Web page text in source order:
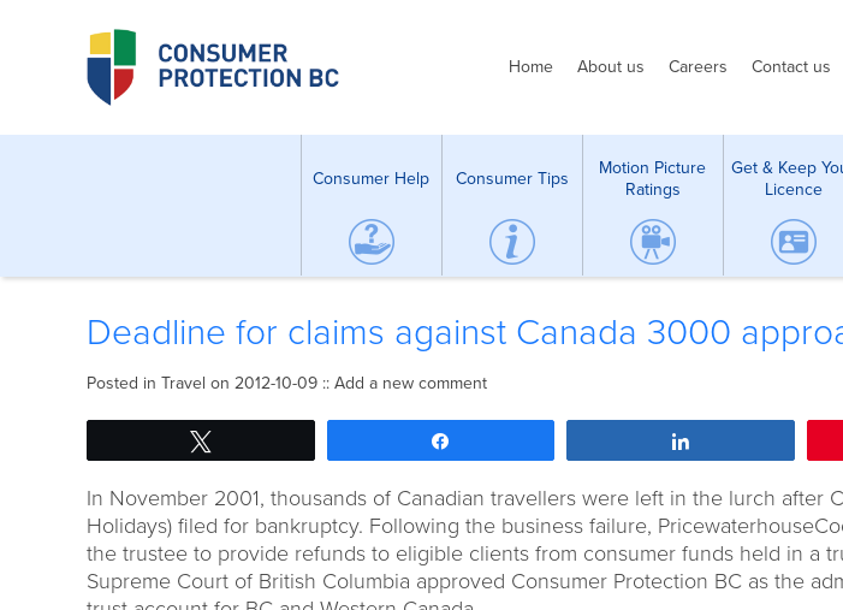
Home About us Careers Contact us
Consumer Help Consumer Tips
Motion Picture
Ratings
Get & Keep
Licence
Deadline for claims against Canada 3000
Posted in Travel on 2012-10-09 :: Add a new comment
In November 2001, thousands of Canadian travellers were left in the lurch after
Holidays) filed for bankruptcy. Following the business failure,
the trustee to provide refunds to eligible clients from consumer funds held in a
Supreme Court of British Columbia approved Consumer Protection BC as the